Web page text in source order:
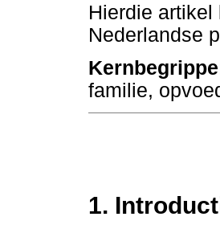
Hierdie
Nederlandse
Kernbegrippe
familie,
1.